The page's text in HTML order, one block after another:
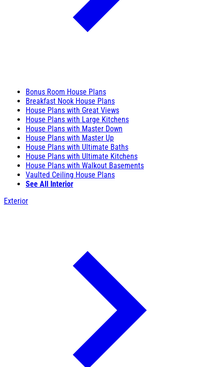
Bonus Room House Plans
Breakfast Nook House Plans
House Plans with Great Views
House Plans with Large Kitchens
House Plans with Master Down
House Plans with Master Up
House Plans with Ultimate Baths
House Plans with Ultimate Kitchens
House Plans with Walkout Basements
Vaulted Ceiling House Plans
See All Interior
Exterior